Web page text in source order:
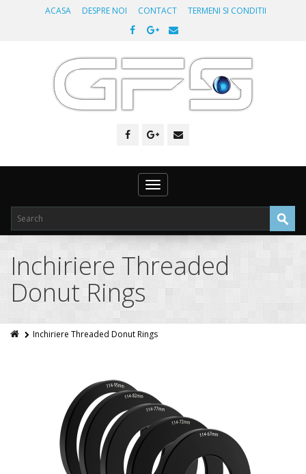
ACASA DESPRE NOI CONTACT TERMENI SI CONDITII
Toggle
navigation
Inchiriere Threaded
Donut Rings
Inchiriere Threaded Donut Rings